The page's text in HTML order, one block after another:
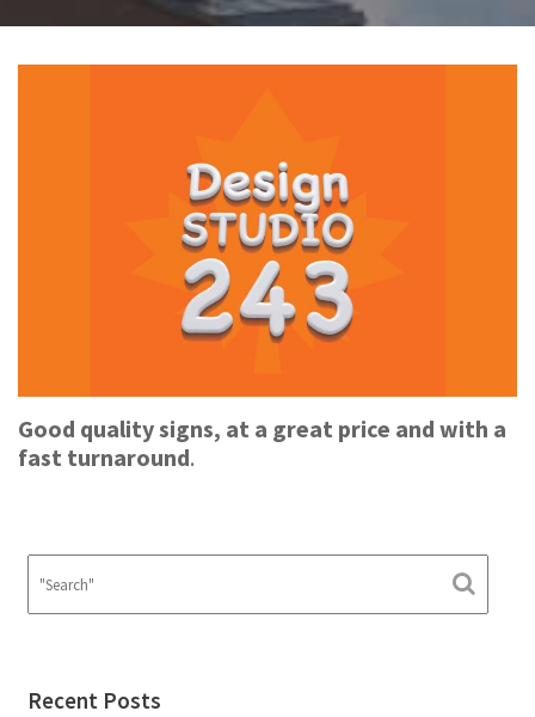
Good quality signs, at a great price and with a
fast turnaround.
Recent Posts